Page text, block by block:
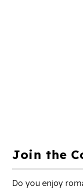
Join the
Do you enjoy